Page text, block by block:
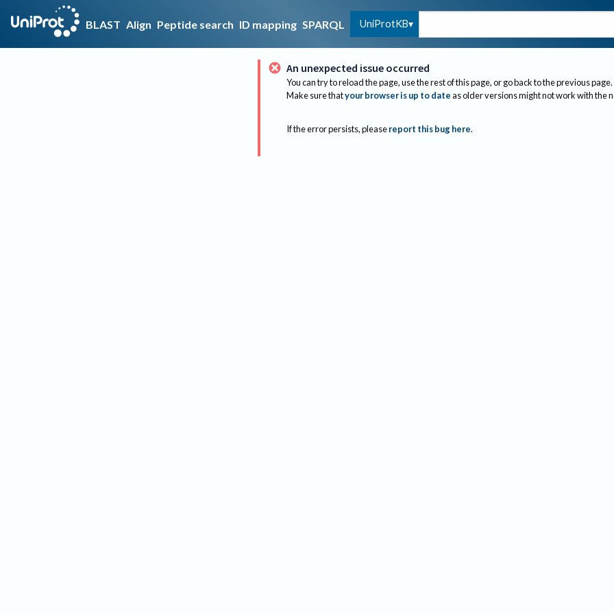
BLAST Align Peptide search ID mapping SPARQL UniProtKB
An unexpected issue occurred
You can try to reload the page, use the rest of this page, or go back to the previous page.
Make sure thatyour browser is up to dateas older versions might not work with the
If the error persists, please report this bug here.